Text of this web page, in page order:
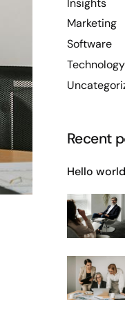
Marketing
Software
Technology
Recent
Hello